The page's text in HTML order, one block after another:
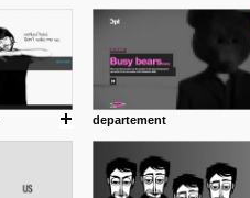
focuses is on the product design
behind them.
wisdom with dumb people for
departement